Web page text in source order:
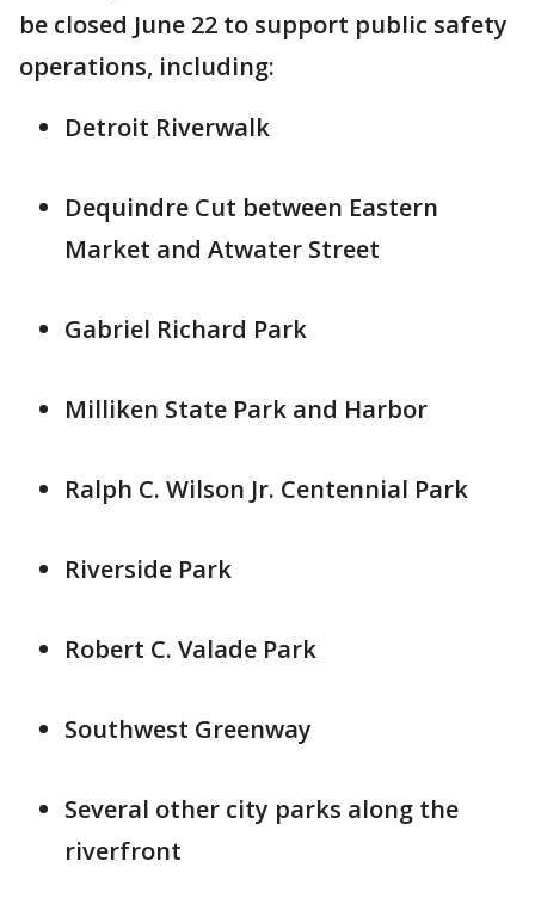
be closed June 22 to support public safety
operations, including:
Detroit Riverwalk
Dequindre Cut between Eastern
Market and Atwater Street
Gabriel Richard Park
Milliken State Park and Harbor
Ralph C. Wilson Jr. Centennial Park
Riverside Park
Robert C. Valade Park
Southwest Greenway
Several other city parks along the
riverfront